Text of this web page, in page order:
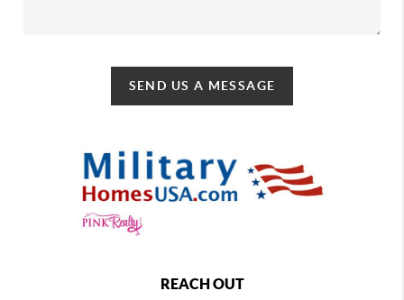
SEND US A MESSAGE
REACH OUT